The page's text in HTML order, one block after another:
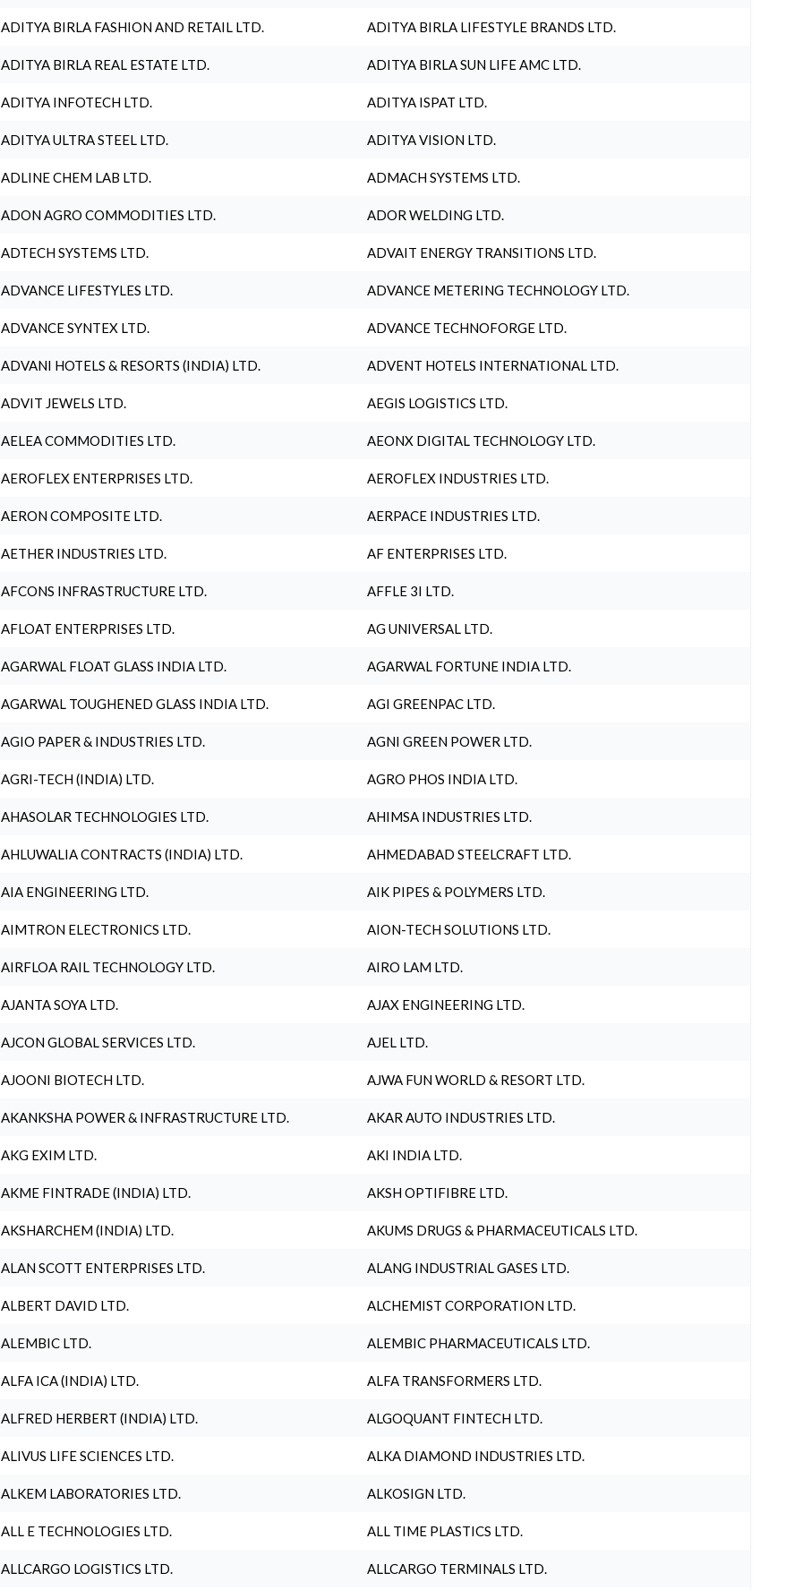
ADITYA BIRLA FASHION AND RETAIL LTD. ADITYA BIRLA LIFESTYLE BRANDS LTD.
ADITYA BIRLA REAL ESTATE LTD. ADITYA BIRLA SUN LIFE AMC LTD.
ADITYA INFOTECH LTD. ADITYA ISPAT LTD.
ADITYA ULTRA STEEL LTD. ADITYA VISION LTD.
ADLINE CHEM LAB LTD. ADMACH SYSTEMS LTD.
ADON AGRO COMMODITIES LTD. ADOR WELDING LTD.
ADTECH SYSTEMS LTD. ADVAIT ENERGY TRANSITIONS LTD.
ADVANCE LIFESTYLES LTD. ADVANCE METERING TECHNOLOGY LTD.
ADVANCE SYNTEX LTD. ADVANCE TECHNOFORGE LTD.
ADVANI HOTELS & RESORTS (INDIA) LTD. ADVENT HOTELS INTERNATIONAL LTD.
ADVIT JEWELS LTD. AEGIS LOGISTICS LTD.
AELEA COMMODITIES LTD. AEONX DIGITAL TECHNOLOGY LTD.
AEROFLEX ENTERPRISES LTD. AEROFLEX INDUSTRIES LTD.
AERON COMPOSITE LTD. AERPACE INDUSTRIES LTD.
AETHER INDUSTRIES LTD. AF ENTERPRISES LTD.
AFCONS INFRASTRUCTURE LTD. AFFLE 3I LTD.
AFLOAT ENTERPRISES LTD. AG UNIVERSAL LTD.
AGARWAL FLOAT GLASS INDIA LTD. AGARWAL FORTUNE INDIA LTD.
AGARWAL TOUGHENED GLASS INDIA LTD. AGI GREENPAC LTD.
AGIO PAPER & INDUSTRIES LTD. AGNI GREEN POWER LTD.
AGRI-TECH (INDIA) LTD. AGRO PHOS INDIA LTD.
AHASOLAR TECHNOLOGIES LTD. AHIMSA INDUSTRIES LTD.
AHLUWALIA CONTRACTS (INDIA) LTD. AHMEDABAD STEELCRAFT LTD.
AIA ENGINEERING LTD. AIK PIPES & POLYMERS LTD.
AIMTRON ELECTRONICS LTD. AION-TECH SOLUTIONS LTD.
AIRFLOA RAIL TECHNOLOGY LTD. AIRO LAM LTD.
AJANTA SOYA LTD. AJAX ENGINEERING LTD.
AJCON GLOBAL SERVICES LTD. AJEL LTD.
AJOONI BIOTECH LTD. AJWA FUN WORLD & RESORT LTD.
AKANKSHA POWER & INFRASTRUCTURE LTD. AKAR AUTO INDUSTRIES LTD.
AKG EXIM LTD. AKI INDIA LTD.
AKME FINTRADE (INDIA) LTD. AKSH OPTIFIBRE LTD.
AKSHARCHEM (INDIA) LTD. AKUMS DRUGS & PHARMACEUTICALS LTD.
ALAN SCOTT ENTERPRISES LTD. ALANG INDUSTRIAL GASES LTD.
ALBERT DAVID LTD. ALCHEMIST CORPORATION LTD.
ALEMBIC LTD. ALEMBIC PHARMACEUTICALS LTD.
ALFA ICA (INDIA) LTD. ALFA TRANSFORMERS LTD.
ALFRED HERBERT (INDIA) LTD. ALGOQUANT FINTECH LTD.
ALIVUS LIFE SCIENCES LTD. ALKA DIAMOND INDUSTRIES LTD.
ALKEM LABORATORIES LTD. ALKOSIGN LTD.
ALL E TECHNOLOGIES LTD. ALL TIME PLASTICS LTD.
ALLCARGO LOGISTICS LTD. ALLCARGO TERMINALS LTD.